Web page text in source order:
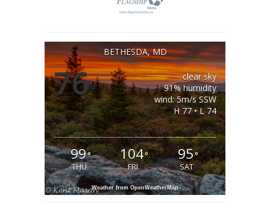
BETHESDA, MD
76°
clear sky
91% humidity
wind: 5m/s SSW
H 77 • L 74
99°
THU
104°
FRI
95°
SAT
Weather from OpenWeatherMap